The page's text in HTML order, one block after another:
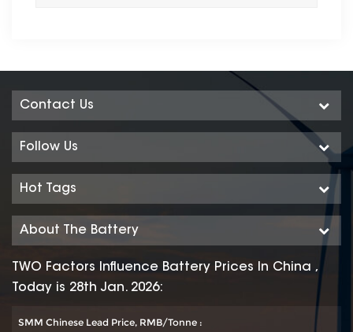
Contact Us
Follow Us
Hot Tags
About The Battery
TWO Factors Influence Battery Prices In China ,
Today is 28th Jan. 2026:
SMM Chinese Lead Price, RMB/Tonne :